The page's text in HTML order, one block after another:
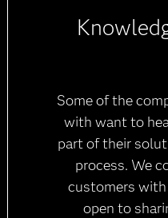
Some of the
with want to
part of their
process. We
customers
open to